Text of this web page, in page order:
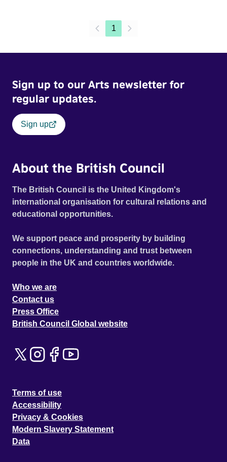
1
Sign up to our Arts newsletter for
regular updates.
Sign up
About the British Council
The British Council is the United Kingdom's
international organisation for cultural relations and
educational opportunities.
We support peace and prosperity by building
connections, understanding and trust between
people in the UK and countries worldwide.
Who we are
Contact us
Press Office
British Council Global website
Terms of use
Accessibility
Privacy & Cookies
Modern Slavery Statement
Data